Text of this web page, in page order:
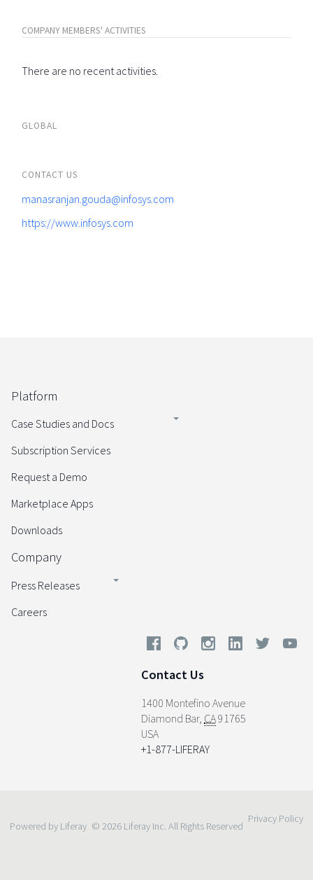
COMPANY MEMBERS' ACTIVITIES
There are no recent activities.
GLOBAL
CONTACT US
manasranjan.gouda@infosys.com
https://www.infosys.com
Platform
Case Studies and Docs
Subscription Services
Request a Demo
Marketplace Apps
Downloads
Company
Press Releases
Careers
Contact Us
1400 Montefino Avenue
Diamond Bar, CA91765
USA
+1-877-LIFERAY
Powered by Liferay © 2026 Liferay Inc. All Rights Reserved
Privacy Policy